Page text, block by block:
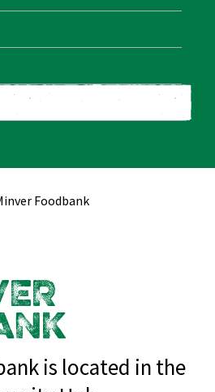
Foodbank
is located in the